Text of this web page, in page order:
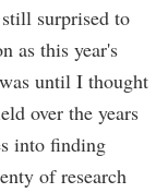
surprised to
as this year's
until I thought
over the years
into finding
of research